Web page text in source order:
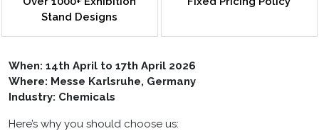
Stand Designs
When: 14th April to 17th April 2026
Where: Messe Karlsruhe, Germany
Industry: Chemicals
Here’s why you should choose us: